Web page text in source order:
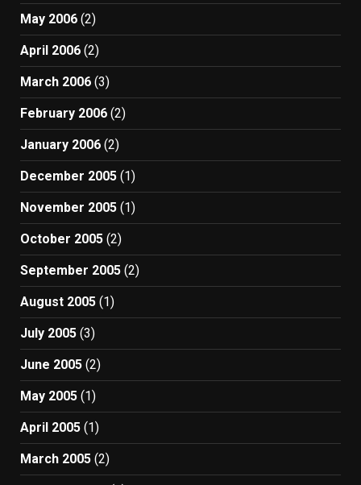
May 2006 (2)
April 2006 (2)
March 2006 (3)
February 2006 (2)
January 2006 (2)
December 2005 (1)
November 2005 (1)
October 2005 (2)
September 2005 (2)
August 2005 (1)
July 2005 (3)
June 2005 (2)
May 2005 (1)
April 2005 (1)
March 2005 (2)